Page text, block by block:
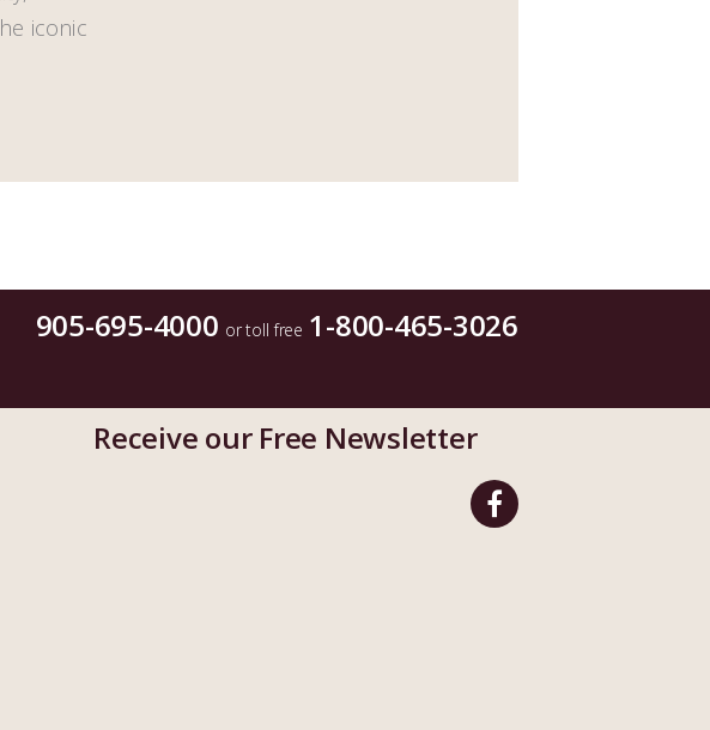
iconic
905-695-4000 or toll free 1-800-465-3026
Receive our Free Newsletter